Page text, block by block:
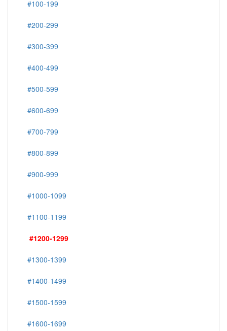
#100-199
#200-299
#300-399
#400-499
#500-599
#600-699
#700-799
#800-899
#900-999
#1000-1099
#1100-1199
#1200-1299
#1300-1399
#1400-1499
#1500-1599
#1600-1699